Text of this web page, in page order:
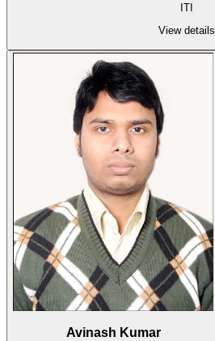
ITI
View details
Avinash Kumar